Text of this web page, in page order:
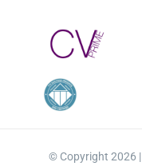
© Copyright 2026 |